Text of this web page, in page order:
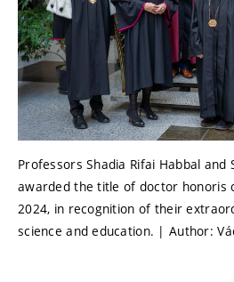
Professors Shadia Rifai Habbal and
awarded the title of doctor honoris
2024, in recognition of their
science and education. | Author: